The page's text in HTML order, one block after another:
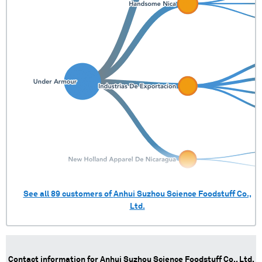
See all 89customers ofAnhui Suzhou Science Foodstuff Co.,
Ltd.
Contact information for Anhui Suzhou Science Foodstuff Co., Ltd.